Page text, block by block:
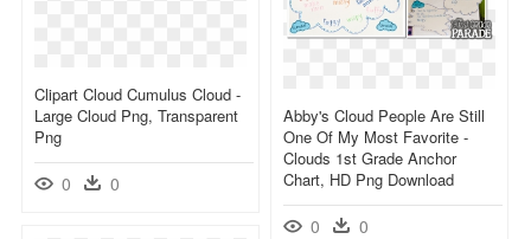
Clipart Cloud Cumulus Cloud -
Large Cloud Png, Transparent
Png
0 0
Abby's Cloud People Are Still
One Of My Most Favorite -
Clouds 1st Grade Anchor
Chart, HD Png Download
0 0